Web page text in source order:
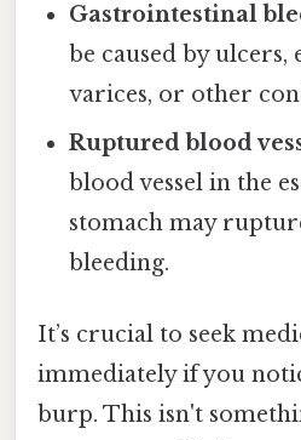
Gastrointestinal
be caused by ulcers,
varices, or other
Ruptured blood
blood vessel in the
stomach may
bleeding.
It’s crucial to seek
immediately if you
burp. This isn't